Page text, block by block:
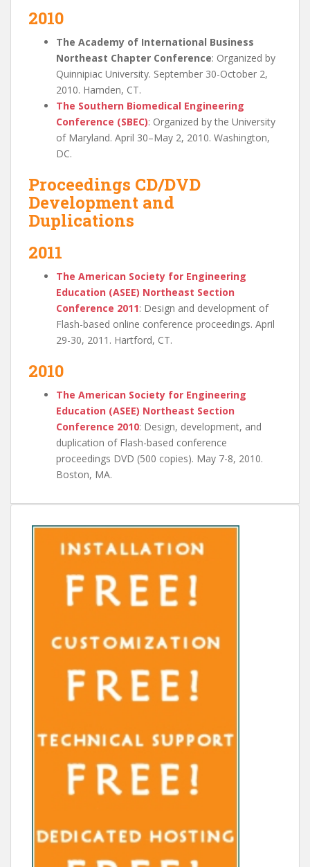
2010
The Academy of International Business
Northeast Chapter Conference: Organized by
Quinnipiac University. September 30-October 2,
2010. Hamden, CT.
The Southern Biomedical Engineering
Conference (SBEC): Organized by the University
of Maryland. April 30–May 2, 2010. Washington,
DC.
Proceedings CD/DVD
Development and
Duplications
2011
The American Society for Engineering
Education (ASEE) Northeast Section
Conference 2011: Design and development of
Flash-based online conference proceedings. April
29-30, 2011. Hartford, CT.
2010
The American Society for Engineering
Education (ASEE) Northeast Section
Conference 2010: Design, development, and
duplication of Flash-based conference
proceedings DVD (500 copies). May 7-8, 2010.
Boston, MA.